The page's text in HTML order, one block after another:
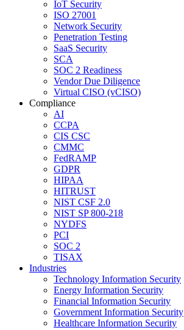
IoT Security
ISO 27001
Network Security
Penetration Testing
SaaS Security
SCA
SOC 2 Readiness
Vendor Due Diligence
Virtual CISO (vCISO)
Compliance
AI
CCPA
CIS CSC
CMMC
FedRAMP
GDPR
HIPAA
HITRUST
NIST CSF 2.0
NIST SP 800-218
NYDFS
PCI
SOC 2
TISAX
Industries
Technology Information Security
Energy Information Security
Financial Information Security
Government Information Security
Healthcare Information Security